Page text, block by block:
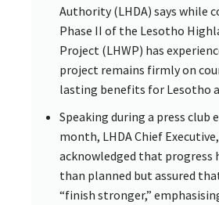
Authority (LHDA) says while
Phase II of the Lesotho
Project (LHWP) has
project remains firmly on
lasting benefits for Lesotho
Speaking during a press club
month, LHDA Chief
acknowledged that progress
than planned but assured
“finish stronger,”